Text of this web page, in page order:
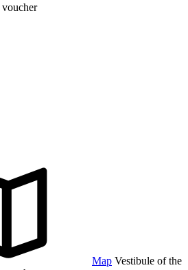
Map Vestibule of the